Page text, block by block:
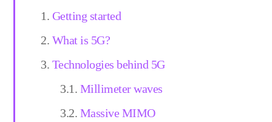
Getting started
What is 5G?
Technologies behind 5G
Millimeter waves
Massive MIMO